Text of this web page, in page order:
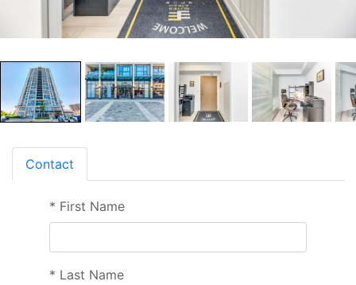
Contact
* First Name
* Last Name